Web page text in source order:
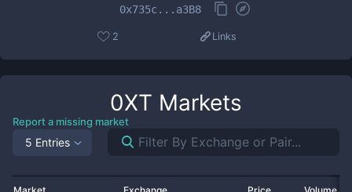
0x735c...a3B8
2 Links
0XT Markets
Report a missing market
5 Entries